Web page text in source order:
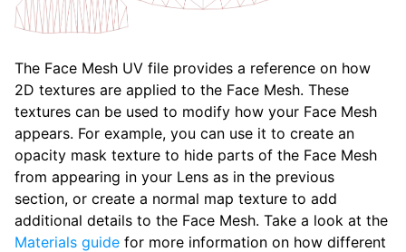
The Face Mesh UV file provides a reference on how
2D textures are applied to the Face Mesh. These
textures can be used to modify how your Face Mesh
appears. For example, you can use it to create an
opacity mask texture to hide parts of the Face Mesh
from appearing in your Lens as in the previous
section, or create a normal map texture to add
additional details to the Face Mesh. Take a look at the
Materials guide for more information on how different